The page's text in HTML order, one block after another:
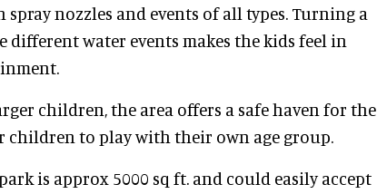
nozzles and events of all types. Turning a
different water events makes the kids feel in
children, the area offers a safe haven for the
children to play with their own age group.
is approx 5000 sq ft. and could easily accept